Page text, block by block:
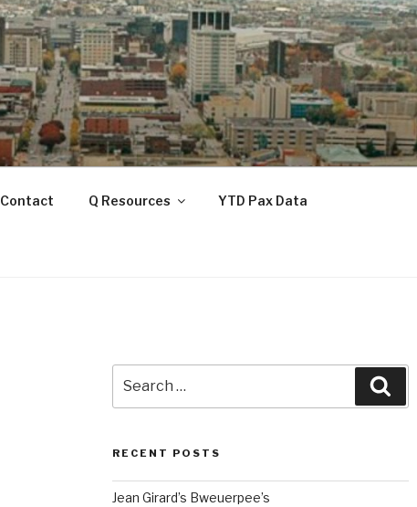
Contact Q Resources YTD Pax Data
for:
RECENT POSTS
Jean Girard’s Bweuerpee’s